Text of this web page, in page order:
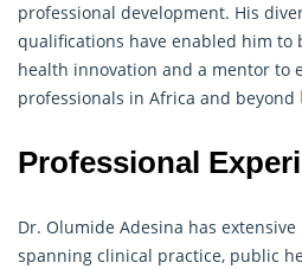
professional development. His
qualifications have enabled him to
health innovation and a mentor to
professionals in Africa and beyond
Professional
Dr. Olumide Adesina has
spanning clinical practice, public